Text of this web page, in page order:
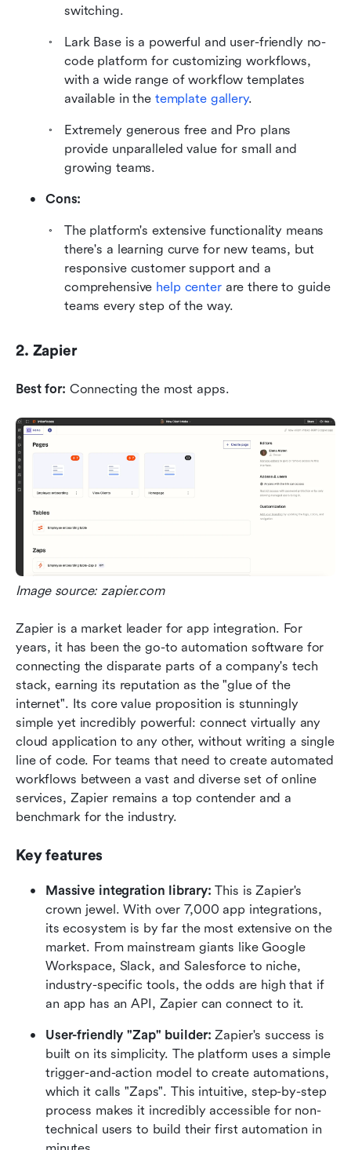
switching.
Lark Base is a powerful and user-friendly no-
code platform for customizing workflows,
with a wide range of workflow templates
available in the template gallery.
Extremely generous free and Pro plans
provide unparalleled value for small and
growing teams.
Cons:
The platform's extensive functionality means
there's a learning curve for new teams, but
responsive customer support and a
comprehensive help center are there to guide
teams every step of the way.
2. Zapier
Best for: Connecting the most apps.
Image source: zapier.com
Zapier is a market leader for app integration. For
years, it has been the go-to automation software for
connecting the disparate parts of a company's tech
stack, earning its reputation as the "glue of the
internet". Its core value proposition is stunningly
simple yet incredibly powerful: connect virtually any
cloud application to any other, without writing a single
line of code. For teams that need to create automated
workflows between a vast and diverse set of online
services, Zapier remains a top contender and a
benchmark for the industry.
Key features
Massive integration library: This is Zapier's
crown jewel. With over 7,000 app integrations,
its ecosystem is by far the most extensive on the
market. From mainstream giants like Google
Workspace, Slack, and Salesforce to niche,
industry-specific tools, the odds are high that if
an app has an API, Zapier can connect to it.
User-friendly "Zap" builder: Zapier's success is
built on its simplicity. The platform uses a simple
trigger-and-action model to create automations,
which it calls "Zaps". This intuitive, step-by-step
process makes it incredibly accessible for non-
technical users to build their first automation in